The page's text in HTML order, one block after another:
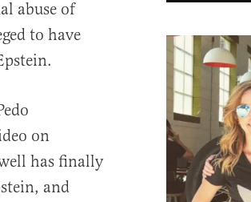
abuse of
to have
on
has finally
and